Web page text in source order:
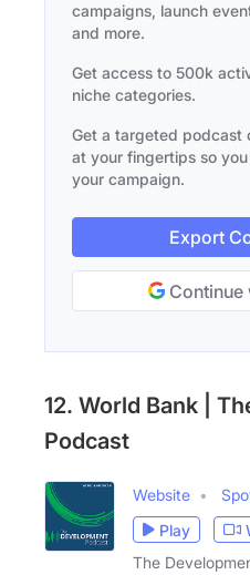
campaigns, launch
and more.
Get access to 500k
niche categories.
Get a targeted podcast
at your fingertips so
your campaign.
Export
Continue
12. World Bank |
Podcast
Website
Play
The